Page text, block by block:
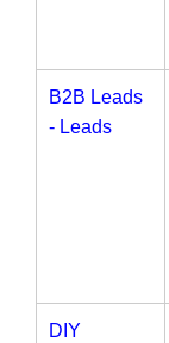
B2B Leads
- Leads
DIY